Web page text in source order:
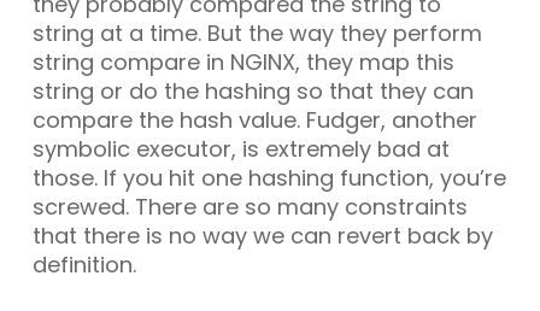
string at a time. But the way they perform
string compare in NGINX, they map this
string or do the hashing so that they can
compare the hash value. Fudger, another
symbolic executor, is extremely bad at
those. If you hit one hashing function, you’re
screwed. There are so many constraints
that there is no way we can revert back by
definition.